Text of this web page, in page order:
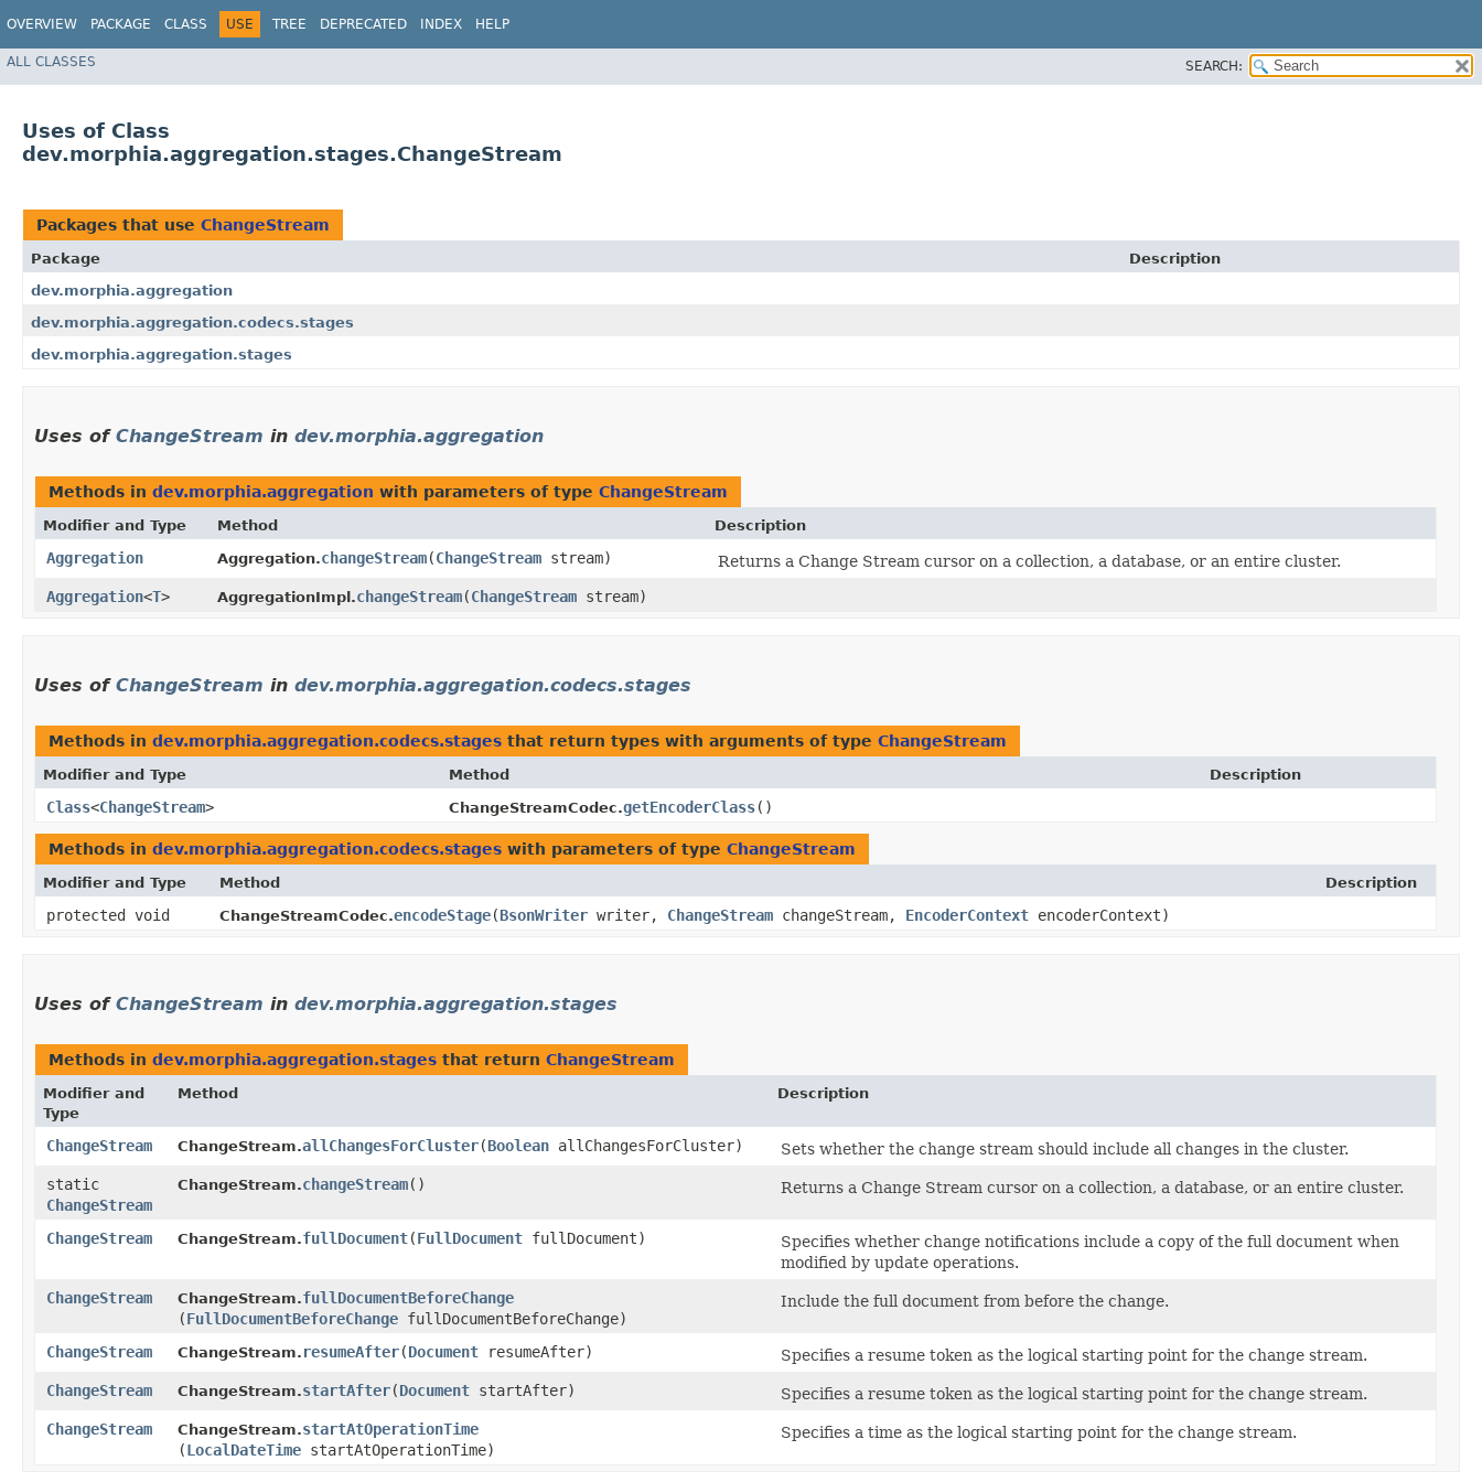
OVERVIEW PACKAGE CLASS USE TREE DEPRECATED INDEX HELP
ALL CLASSES SEARCH:
Uses of Class
dev.morphia.aggregation.stages.ChangeStream
Packages that use ChangeStream
Package
Description
dev.morphia.aggregation
dev.morphia.aggregation.codecs.stages
dev.morphia.aggregation.stages
Uses of ChangeStream in dev.morphia.aggregation
Methods in dev.morphia.aggregation with parameters of type ChangeStream
Modifier and Type Method Description
Aggregation Aggregation.changeStream​(ChangeStream stream)
Returns a Change Stream cursor on a collection, a database, or an entire cluster.
Aggregation<T> AggregationImpl.changeStream​(ChangeStream stream)
Uses of ChangeStream in dev.morphia.aggregation.codecs.stages
Methods in dev.morphia.aggregation.codecs.stages that return types with arguments of type ChangeStream
Modifier and Type Method Description
Class<ChangeStream> ChangeStreamCodec.getEncoderClass()
Methods in dev.morphia.aggregation.codecs.stages with parameters of type ChangeStream
Modifier and Type Method Description
protected void ChangeStreamCodec.encodeStage​(BsonWriter writer, ChangeStream changeStream, EncoderContext encoderContext)
Uses of ChangeStream in dev.morphia.aggregation.stages
Methods in dev.morphia.aggregation.stages that return ChangeStream
Modifier and
Type
Method Description
ChangeStream ChangeStream.allChangesForCluster​(Boolean allChangesForCluster)
Sets whether the change stream should include all changes in the cluster.
static
ChangeStream
ChangeStream.changeStream() Returns a Change Stream cursor on a collection, a database, or an entire cluster.
ChangeStream ChangeStream.fullDocument​(FullDocument fullDocument)
Specifies whether change notifications include a copy of the full document when
modified by update operations.
ChangeStream
ChangeStream.fullDocumentBeforeChange
(FullDocumentBeforeChange fullDocumentBeforeChange)
Include the full document from before the change.
ChangeStream ChangeStream. resumeAfter​(Document resumeAfter)
Specifies a resume token as the logical starting point for the change stream.
ChangeStream
ChangeStream.startAfter​(Document startAfter)
Specifies a resume token as the logical starting point for the change stream.
ChangeStream
ChangeStream.startAtOperationTime
(LocalDateTime startAtOperationTime)
Specifies a time as the logical starting point for the change stream.